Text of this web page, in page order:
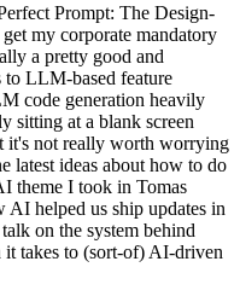
Prompt: The Design-
my corporate mandatory
a pretty good and
to LLM-based feature
code generation heavily
sitting at a blank screen
it's not really worth worrying
latest ideas about how to do
theme I took in Tomas
helped us ship updates in
on the system behind
takes to (sort-of) AI-driven